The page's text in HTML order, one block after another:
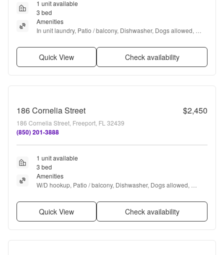
1 unit available
3 bed
Amenities
In unit laundry, Patio / balcony, Dishwasher, Dogs allowed,
Quick View Check availability
186 Cornelia Street $2,450
186 Cornelia Street, Freeport, FL 32439
(850) 201-3888
1 unit available
3 bed
Amenities
W/D hookup, Patio / balcony, Dishwasher, Dogs allowed,
Quick View Check availability